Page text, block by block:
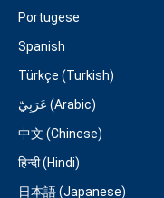
Portugese
Spanish
Türkçe (Turkish)
عَرَبِيّ (Arabic)
中文 (Chinese)
हिन्दी (Hindi)
日本語 (Japanese)